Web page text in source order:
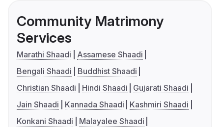
Community Matrimony
Services
Marathi Shaadi
Assamese Shaadi
Bengali Shaadi
Buddhist Shaadi
Christian Shaadi
Hindi Shaadi
Gujarati Shaadi
Jain Shaadi
Kannada Shaadi
Kashmiri Shaadi
Konkani Shaadi
Malayalee Shaadi